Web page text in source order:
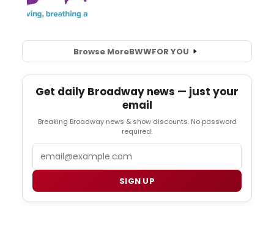
Browse MoreBWWFOR YOU
Get daily Broadway news — just your
email
Breaking Broadway news & show discounts. No password
required.
SIGN UP